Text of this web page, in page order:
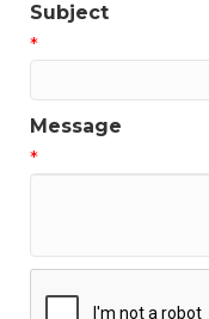
Subject
*
Message
*